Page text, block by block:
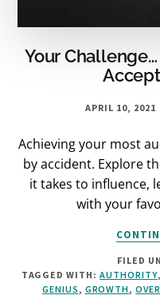
Your
APRIL 10, 2021
Achieving your most
by accident. Explore
it takes to influence,
with your
FILED
TAGGED WITH:AUTHORITY,
GENIUS, GROWTH,